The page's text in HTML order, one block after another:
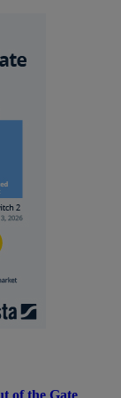
of the Gate